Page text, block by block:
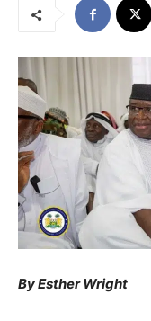
By Esther Wright